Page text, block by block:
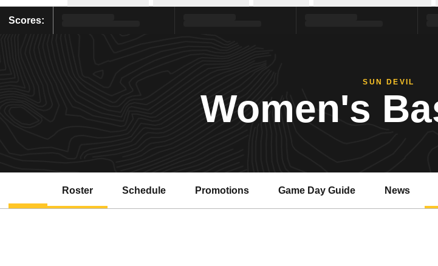
Scores:
SUN DEVIL
Women's
Roster Schedule Promotions Game Day Guide News